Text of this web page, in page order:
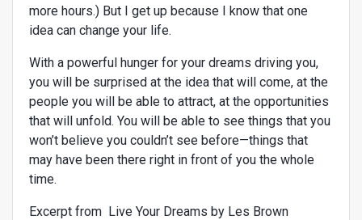
more hours.) But I get up because I know that one
idea can change your life.
With a powerful hunger for your dreams driving you,
you will be surprised at the idea that will come, at the
people you will be able to attract, at the opportunities
that will unfold. You will be able to see things that you
won’t believe you couldn’t see before—things that
may have been there right in front of you the whole
time.
Excerpt from Live Your Dreams by Les Brown